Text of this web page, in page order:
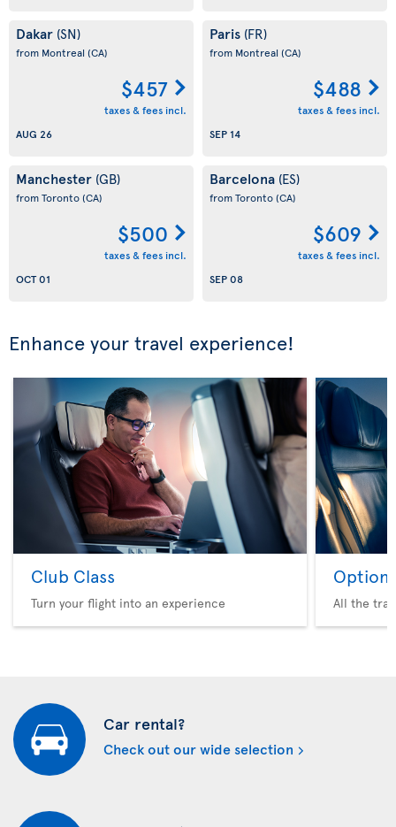
Dakar (SN)
from Montreal (CA)
$457
taxes & fees incl.
AUG 26
Paris (FR)
from Montreal (CA)
$488
taxes & fees incl.
SEP 14
Manchester (GB)
from Toronto(CA)
$500
taxes & fees incl.
OCT 01
Barcelona (ES)
from Toronto(CA)
$609
taxes & fees incl.
SEP 08
Enhance your travel experience!
Club Class
Turn your flight into an experience
Option
All the
Car rental?
Check out our wide selection